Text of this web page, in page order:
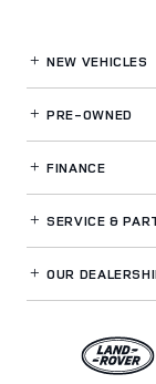
NEW VEHICLES
PRE-OWNED
FINANCE
SERVICE&
OUR